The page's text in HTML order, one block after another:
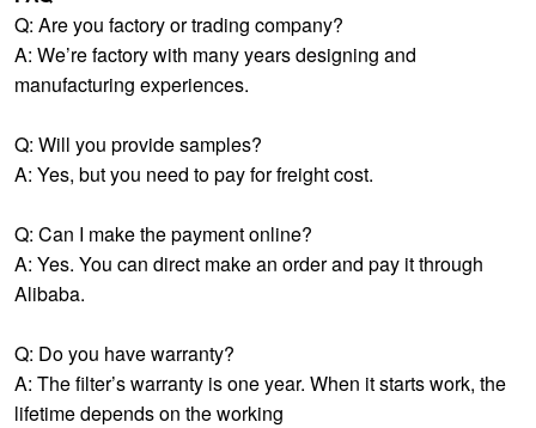
Q: Are you factory or trading company?
A: We’re factory with many years designing and
manufacturing experiences.
Q: Will you provide samples?
A: Yes, but you need to pay for freight cost.
Q: Can I make the payment online?
A: Yes. You can direct make an order and pay it through
Alibaba.
Q: Do you have warranty?
A: The filter’s warranty is one year. When it starts work, the
lifetime depends on the working